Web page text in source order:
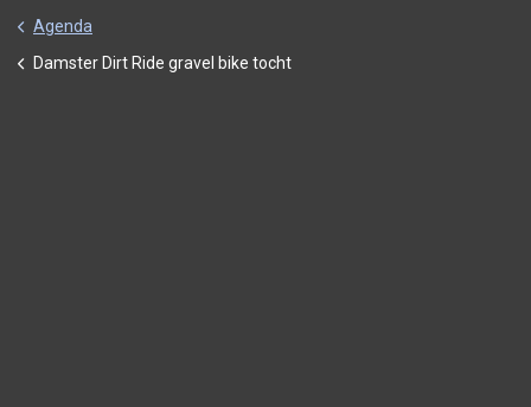
Agenda
Damster Dirt Ride gravel bike tocht